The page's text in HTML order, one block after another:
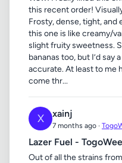
this recent order!
Frosty, dense, tight, and
this one is like creamy/
slight fruity sweetness.
bananas too, but I’d
accurate. At least to me
come thr...
X xainj
7 months ago ·
Lazer Fuel -
Out of all the strains